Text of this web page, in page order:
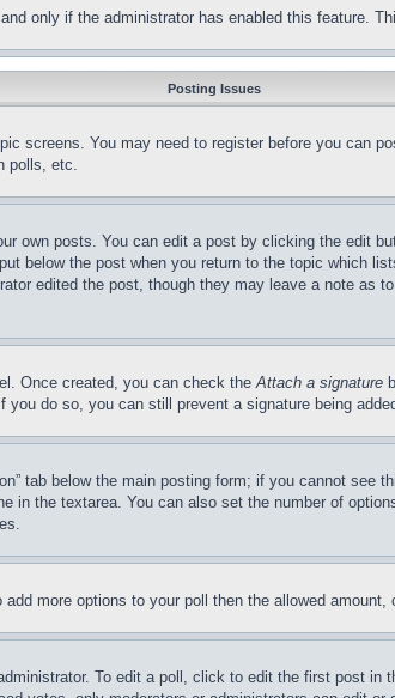
only if the administrator has enabled this feature.
Posting Issues
screens. You may need to register before you can
polls, etc.
own posts. You can edit a post by clicking the edit
below the post when you return to the topic which
edited the post, though they may leave a note as
Once created, you can check theAttach a signature
do so, you can still prevent a signature being
tab below the main posting form; if you cannot
in the textarea. You can also set the number of
more options to your poll then the allowed amount,
To edit a poll, click to edit the first post